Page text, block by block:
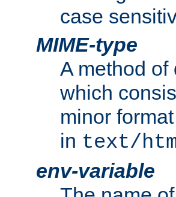
case
MIME-type
A method of
which
minor
in text/
env-variable